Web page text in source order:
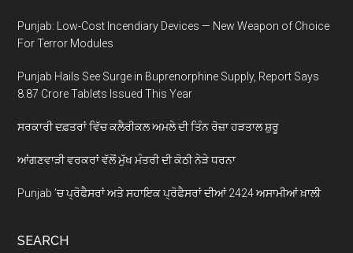
Punjab: Low-Cost Incendiary Devices — New Weapon of Choice
For Terror Modules
Punjab Hails See Surge in Buprenorphine Supply, Report Says
8.87 Crore Tablets Issued This Year
ਸਰਕਾਰੀ ਦਫ਼ਤਰਾਂ ਵਿੱਚ ਕਲੈਰੀਕਲ ਅਮਲੇ ਦੀ ਤਿੰਨ ਰੋਜ਼ਾ ਹੜਤਾਲ ਸ਼ੁਰੂ
ਆਂਗਣਵਾੜੀ ਵਰਕਰਾਂ ਵੱਲੋਂ ਮੁੱਖ ਮੰਤਰੀ ਦੀ ਕੋਠੀ ਨੇੜੇ ਧਰਨਾ
Punjab ’ਚ ਪ੍ਰੋਫੈਸਰਾਂ ਅਤੇ ਸਹਾਇਕ ਪ੍ਰੋਫੈਸਰਾਂ ਦੀਆਂ 2424 ਅਸਾਮੀਆਂ ਖ਼ਾਲੀ
SEARCH